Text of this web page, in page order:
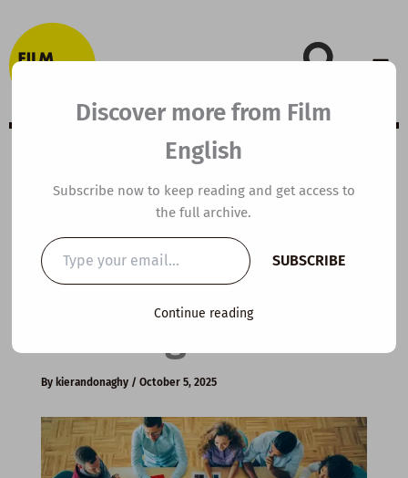
to
content
B2 ESL Video
Lesson Plan: How
to Run Effective
By kierandonaghy / October 5, 2025
Discover more from Film
English
Subscribe now to keep reading and get access to
the full archive.
Type
your
email…
SUBSCRIBE
Continue reading